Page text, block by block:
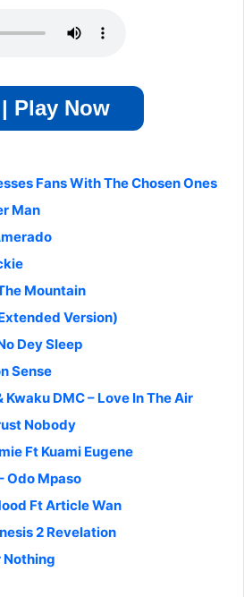
Play Now
Fans With The Chosen Ones
Man
Mountain
Version)
Dey Sleep
Sense
Kwaku DMC – Love In The Air
Nobody
Ft Kuami Eugene
Odo Mpaso
Ft Article Wan
2 Revelation
Nothing